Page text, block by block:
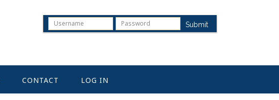
Submit
CONTACT LOG IN